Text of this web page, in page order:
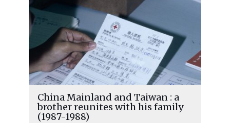
China Mainland and Taiwan : a
brother reunites with his family
(1987-1988)